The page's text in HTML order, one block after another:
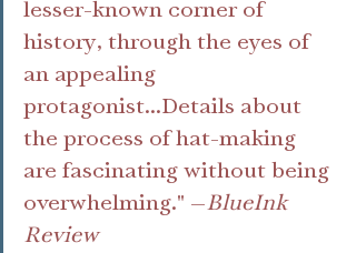
lesser-known corner of
history, through the eyes of
an appealing
protagonist...Details about
the process of hat-making
are fascinating without being
overwhelming." —BlueInk
Review